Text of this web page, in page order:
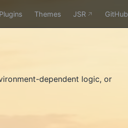
Plugins Themes JSR GitHub
dependent logic, or